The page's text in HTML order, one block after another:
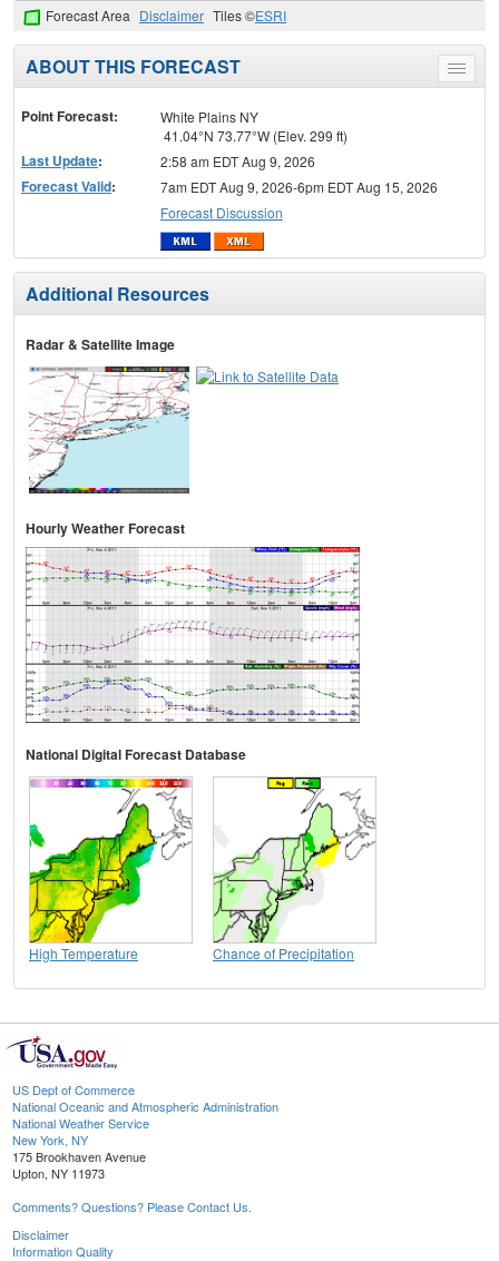
Forecast Area Disclaimer Tiles ©ESRI
Toggle
menu
ABOUT THIS FORECAST
Point Forecast:
White Plains NY
41.04°N 73.77°W (Elev. 299 ft)
Last Update: 2:58 am EDT Aug 9, 2026
Forecast Valid:
7am EDT Aug 9, 2026-6pm EDT Aug 15, 2026
Forecast Discussion
Additional Resources
Radar & Satellite Image
Hourly Weather Forecast
National Digital Forecast Database
High Temperature Chance of Precipitation
US Dept of Commerce
National Oceanic and Atmospheric Administration
National Weather Service
New York, NY
175 Brookhaven Avenue
Upton, NY 11973
Comments? Questions? Please Contact Us.
Disclaimer
Information Quality